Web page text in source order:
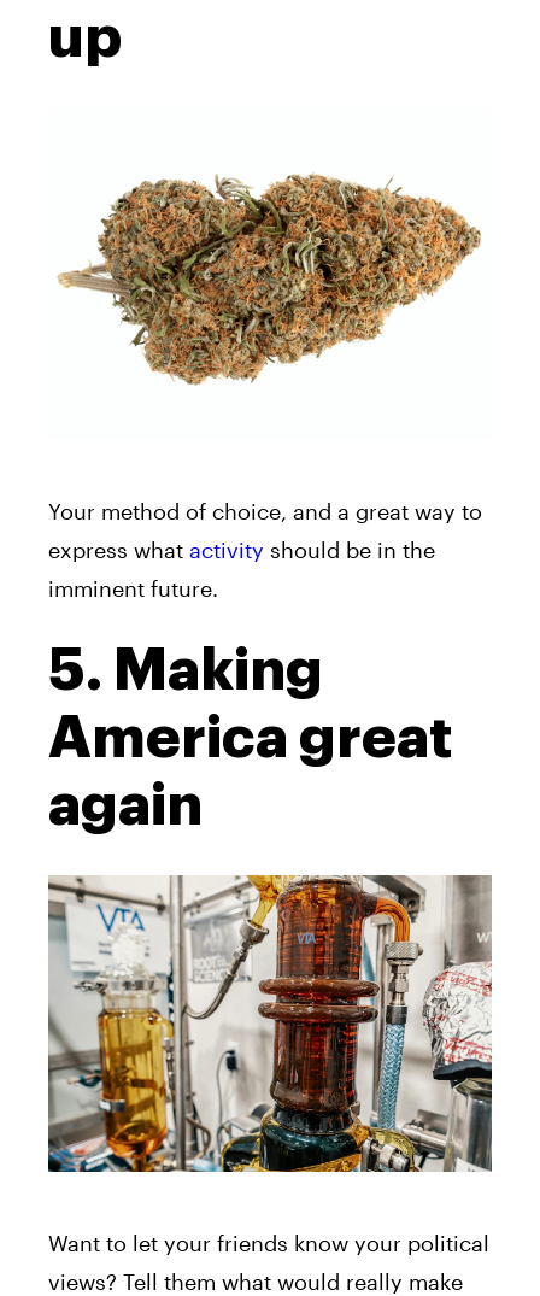
up
Your method of choice, and a great way to
express what activity should be in the
imminent future.
5. Making
America great
again
Want to let your friends know your political
views? Tell them what would really make